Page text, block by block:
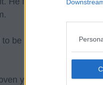
be flexible and have a
you need to change